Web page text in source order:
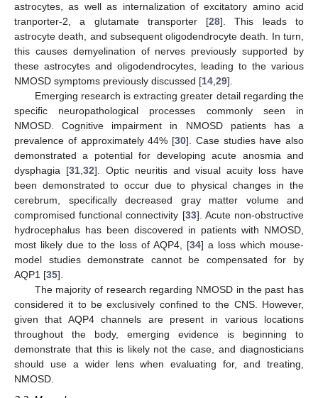
astrocytes, as well as internalization of excitatory amino acid
tranporter-2, a glutamate transporter [28]. This leads to
astrocyte death, and subsequent oligodendrocyte death. In turn,
this causes demyelination of nerves previously supported by
these astrocytes and oligodendrocytes, leading to the various
NMOSD symptoms previously discussed [14,29].
Emerging research is extracting greater detail regarding the
specific neuropathological processes commonly seen in
NMOSD. Cognitive impairment in NMOSD patients has a
prevalence of approximately 44% [30]. Case studies have also
demonstrated a potential for developing acute anosmia and
dysphagia [31,32]. Optic neuritis and visual acuity loss have
been demonstrated to occur due to physical changes in the
cerebrum, specifically decreased gray matter volume and
compromised functional connectivity [33]. Acute non-obstructive
hydrocephalus has been discovered in patients with NMOSD,
most likely due to the loss of AQP4, [34] a loss which mouse-
model studies demonstrate cannot be compensated for by
AQP1 [35].
The majority of research regarding NMOSD in the past has
considered it to be exclusively confined to the CNS. However,
given that AQP4 channels are present in various locations
throughout the body, emerging evidence is beginning to
demonstrate that this is likely not the case, and diagnosticians
should use a wider lens when evaluating for, and treating,
NMOSD.